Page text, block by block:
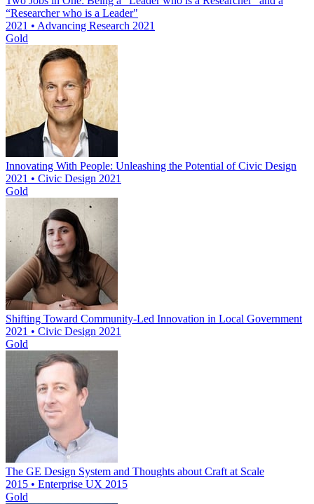
“Researcher who is a Leader"
2021 • Advancing Research 2021
Gold
Innovating With People: Unleashing the Potential of Civic Design
2021 • Civic Design 2021
Gold
Shifting Toward Community-Led Innovation in Local Government
2021 • Civic Design 2021
Gold
The GE Design System and Thoughts about Craft at Scale
2015 • Enterprise UX 2015
Gold